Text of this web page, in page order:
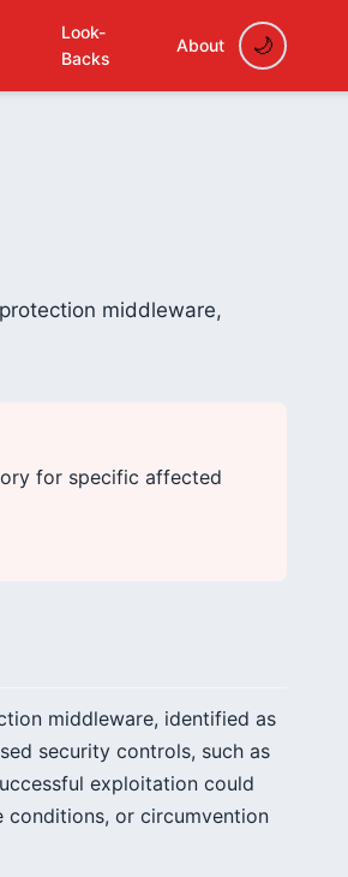
Look-
Backs
About
middleware,
for specific affected
middleware, identified as
security controls, such as
exploitation could
conditions, or circumvention